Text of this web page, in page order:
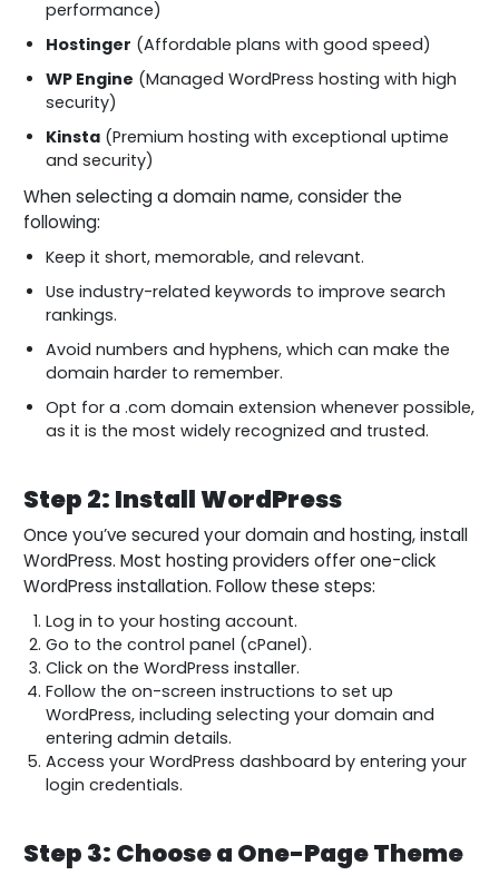
performance)
Hostinger (Affordable plans with good speed)
WP Engine (Managed WordPress hosting with high
security)
Kinsta (Premium hosting with exceptional uptime
and security)
When selecting a domain name, consider the
following:
Keep it short, memorable, and relevant.
Use industry-related keywords to improve search
rankings.
Avoid numbers and hyphens, which can make the
domain harder to remember.
Opt for a .com domain extension whenever possible,
as it is the most widely recognized and trusted.
Step 2: Install WordPress
Once you’ve secured your domain and hosting, install
WordPress. Most hosting providers offer one-click
WordPress installation. Follow these steps:
Log in to your hosting account.
Go to the control panel (cPanel).
Click on the WordPress installer.
Follow the on-screen instructions to set up
WordPress, including selecting your domain and
entering admin details.
Access your WordPress dashboard by entering your
login credentials.
Step 3: Choose a One-Page Theme